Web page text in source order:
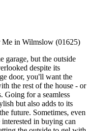
garage, but the outside
despite its
door, you'll want the
the rest of the house - or
Going for a seamless
but also adds to its
future. Sometimes, even
in buying can